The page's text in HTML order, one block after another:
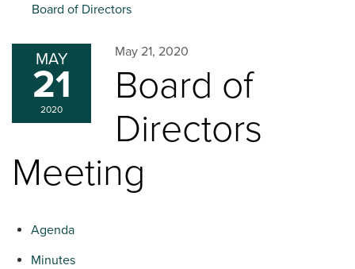
Board of Directors
MAY
21
2020
May 21, 2020
Board of
Directors
Meeting
Agenda
Minutes